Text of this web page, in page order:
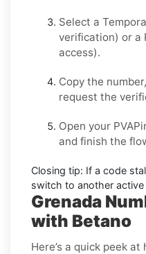
Select a
verification) or a
access).
Copy the
request the
Open your
and finish the
Closing tip: If a code
switch to another active
Grenada
with Betano
Here’s a quick peek